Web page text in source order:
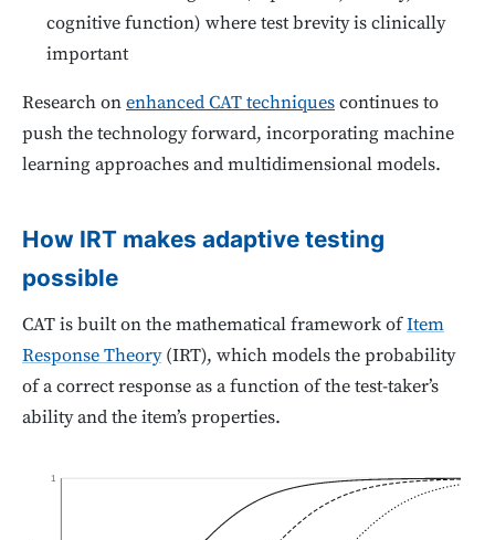
cognitive function) where test brevity is clinically
important
Research onenhanced CAT techniquescontinues to
push the technology forward, incorporating machine
learning approaches and multidimensional models.
How IRT makes adaptive testing
possible
CAT is built on the mathematical framework ofItem
Response Theory(IRT), which models the probability
of a correct response as a function of the test-taker’s
ability and the item’s properties.
1